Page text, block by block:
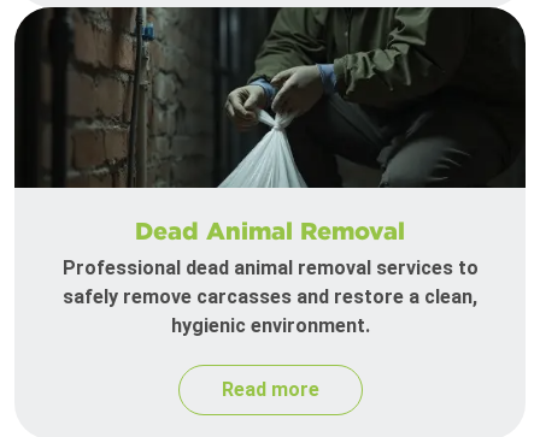
Dead Animal Removal
Professional dead animal removal services to
safely remove carcasses and restore a clean,
hygienic environment.
Read more